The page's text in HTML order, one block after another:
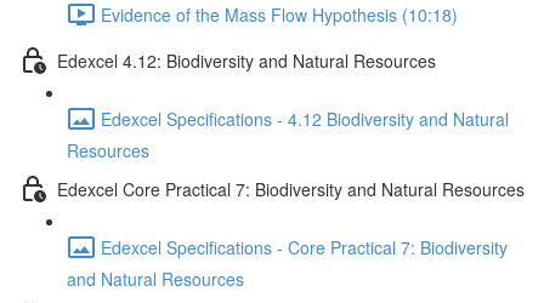
Evidence of the Mass Flow Hypothesis (10:18)
Edexcel 4.12: Biodiversity and Natural Resources
Edexcel Specifications - 4.12 Biodiversity and Natural
Resources
Edexcel Core Practical 7: Biodiversity and Natural Resources
Edexcel Specifications - Core Practical 7: Biodiversity
and Natural Resources